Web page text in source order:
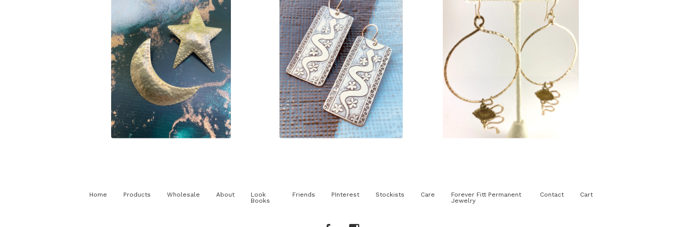
$125.00
$85.00 $125.00
Home Products Wholesale About
Look
Books
Friends PInterest Stockists Care
Forever Fitt Permanent
Jewelry
Contact Cart